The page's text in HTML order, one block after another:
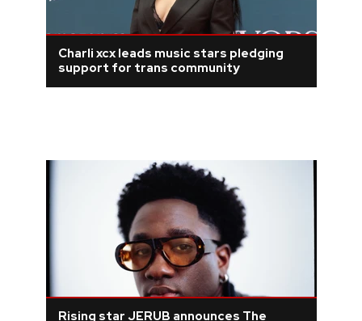
Charli xcx leads music stars pledging
support for trans community
Rising star JERUB announces The